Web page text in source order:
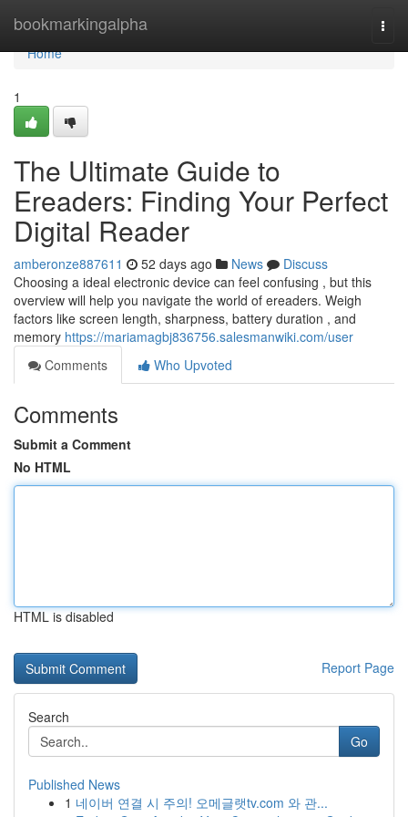
bookmarkingalpha
Home
Home
1
The Ultimate Guide to
Ereaders: Finding Your Perfect
Digital Reader
amberonze887611 52 days ago News
Discuss
Choosing a ideal electronic device can feel confusing , but this
overview will help you navigate the world of ereaders. Weigh
factors like screen length, sharpness, battery duration , and
memory https://mariamagbj836756.salesmanwiki.com/user
Comments
Who Upvoted
Comments
Submit a Comment
No HTML
HTML is disabled
Report Page
Search
Go
Published News
1 네이버 연결 시 주의! 오메글랫tv.com 와 관...